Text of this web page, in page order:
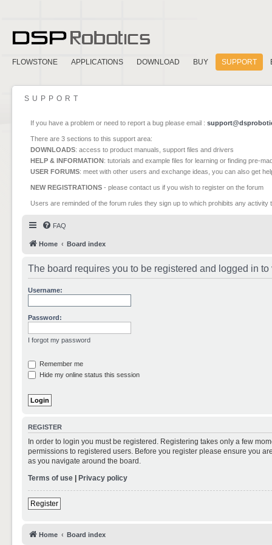
FLOWSTONE APPLICATIONS DOWNLOAD BUY SUPPORT
SUPPORT
If you have a problem or need to report a bug please email :
There are 3 sections to this support area:
DOWNLOADS: access to product manuals, support files and drivers
HELP & INFORMATION: tutorials and example files for learning or finding pre-
USER FORUMS: meet with other users and exchange ideas, you can also get
NEW REGISTRATIONS - please contact us if you wish to register on the forum
Users are reminded of the forum rules they sign up to which prohibits any
FAQ
Home Board index
The board requires you to be registered and logged in
Username:
Password:
I forgot my password
Remember me
Hide my online status this session
REGISTER
In order to login you must be registered. Registering takes only a few
permissions to registered users. Before you register please ensure you
as you navigate around the board.
Terms of use | Privacy policy
Register
Home Board index